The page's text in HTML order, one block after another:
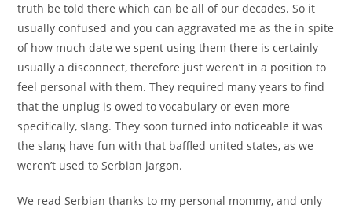
truth be told there which can be all of our decades. So it
usually confused and you can aggravated me as the in spite
of how much date we spent using them there is certainly
usually a disconnect, therefore just weren’t in a position to
feel personal with them. They required many years to find
that the unplug is owed to vocabulary or even more
specifically, slang. They soon turned into noticeable it was
the slang have fun with that baffled united states, as we
weren’t used to Serbian jargon.
We read Serbian thanks to my personal mommy, and only